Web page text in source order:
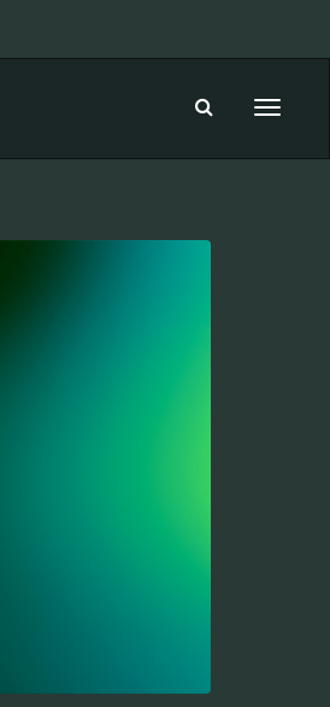
Toggle